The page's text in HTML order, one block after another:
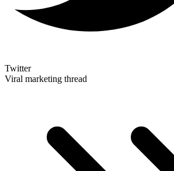
Twitter
Viral marketing thread